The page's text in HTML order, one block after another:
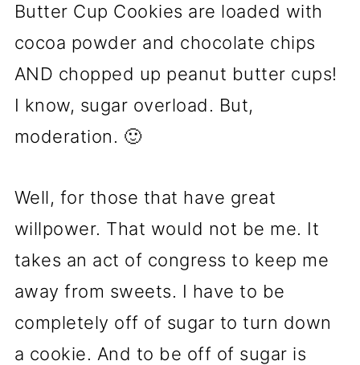
Butter Cup Cookies are loaded with
cocoa powder and chocolate chips
AND chopped up peanut butter cups!
I know, sugar overload. But,
moderation. 🙂
Well, for those that have great
willpower. That would not be me. It
takes an act of congress to keep me
away from sweets. I have to be
completely off of sugar to turn down
a cookie. And to be off of sugar is